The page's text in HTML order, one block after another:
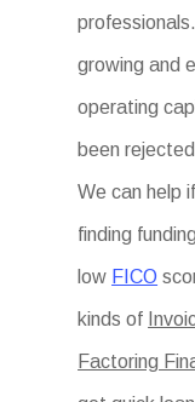
growing and
operating
been
We can help
finding
low FICO
kinds of
Factoring